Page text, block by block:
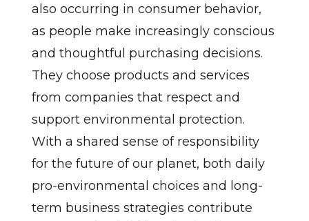
also occurring in consumer behavior,
as people make increasingly conscious
and thoughtful purchasing decisions.
They choose products and services
from companies that respect and
support environmental protection.
With a shared sense of responsibility
for the future of our planet, both daily
pro-environmental choices and long-
term business strategies contribute